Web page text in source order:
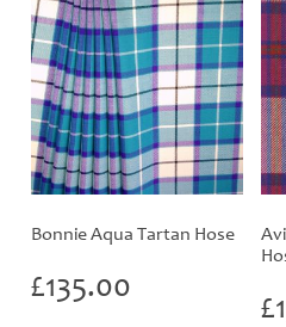
Bonnie Aqua Tartan Hose
£135.00
£